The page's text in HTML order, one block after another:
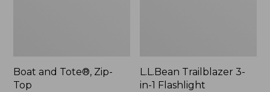
Boat and Tote®, Zip-
Top
L.L.Bean Trailblazer 3-
in-1 Flashlight